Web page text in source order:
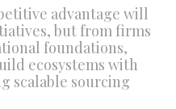
advantage will
but from firms
foundations,
ecosystems with
scalable sourcing